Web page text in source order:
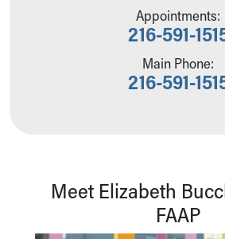
Our Culture of Caring
Quality and Patient Safety
Your Visit
MyChart Telehealth Visits
Directions
Appointments:
216-591-
Main Phone:
216-591-
Meet Elizabeth
FAAP